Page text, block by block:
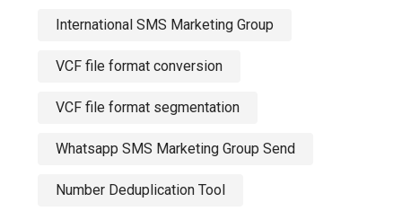
International SMS Marketing Group
VCF file format conversion
VCF file format segmentation
Whatsapp SMS Marketing Group Send
Number Deduplication Tool